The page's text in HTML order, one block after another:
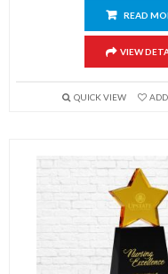
READ
VIEW
QUICK VIEW